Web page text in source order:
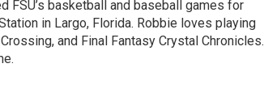
FSU’s basketball and baseball games for
in Largo, Florida. Robbie loves playing
and Final Fantasy Crystal Chronicles.